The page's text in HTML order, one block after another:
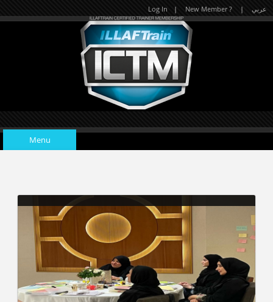
Log In | New Member ? | عربي
Menu
Upcoming Events
Certificated Trainers
Trainees' photo-collection during the Accelerated Learning
Practitioner Course.
Gallery details
A collection of trainees' photos taken during the Age Management
Course in Al Ain, United Arab Emirates.
Gallery details